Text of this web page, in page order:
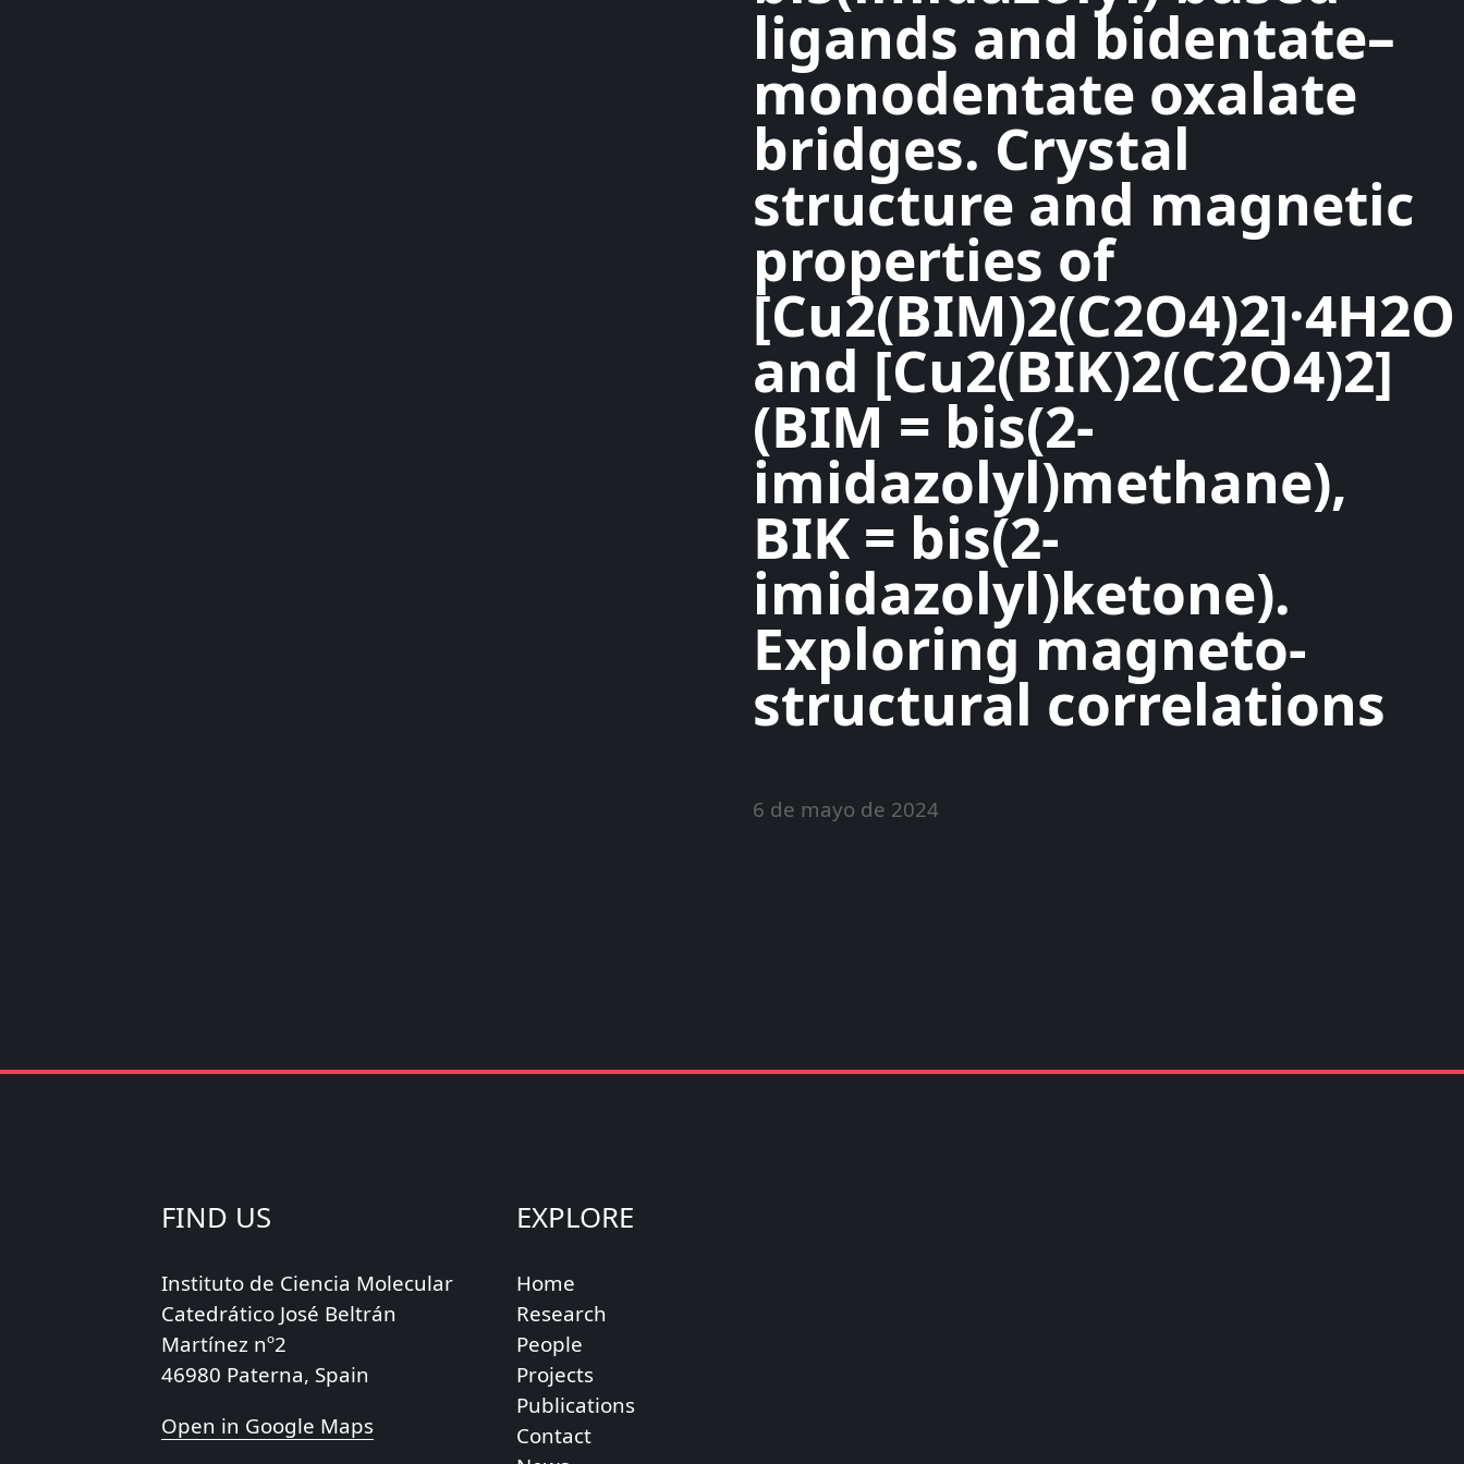
ligands and bidentate–
monodentate oxalate
bridges. Crystal
structure and magnetic
properties of
[Cu2(BIM)2(C2O4)2]·4H2O
and [Cu2(BIK)2(C2O4)2]
(BIM = bis(2-
imidazolyl)methane),
BIK = bis(2-
imidazolyl)ketone).
Exploring magneto-
structural correlations
6 de mayo de 2024
FIND US
Instituto de Ciencia Molecular
Catedrático José Beltrán
Martínez nº2
46980 Paterna, Spain
Open in Google Maps
EXPLORE
Home
Research
People
Projects
Publications
Contact